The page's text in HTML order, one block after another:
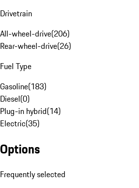
Drivetrain
All-wheel-drive(206)
Rear-wheel-drive(26)
Fuel Type
Gasoline(183)
Diesel(0)
Plug-in hybrid(14)
Electric(35)
Options
Frequently selected